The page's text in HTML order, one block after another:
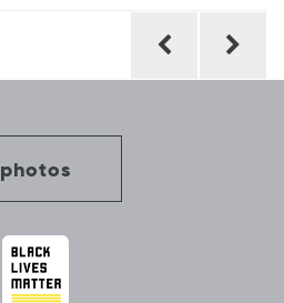
photos